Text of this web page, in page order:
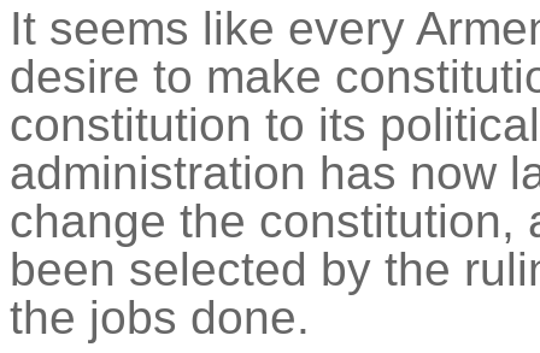
It seems like every
desire to make
constitution to its
administration has now
change the constitution,
been selected by the
the jobs done.